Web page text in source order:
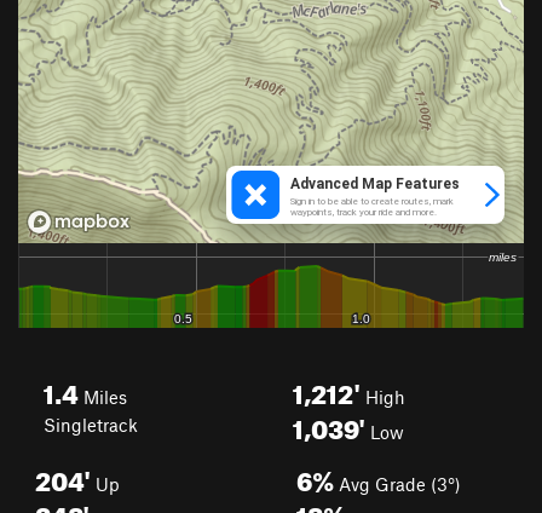
1.4 Miles
Singletrack
1,212' High
1,039' Low
204' Up 6% Avg Grade (3°)